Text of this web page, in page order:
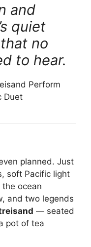
and
quiet
no
to hear.
planned. Just
soft Pacific light
ocean
and two legends
— seated
pot of tea